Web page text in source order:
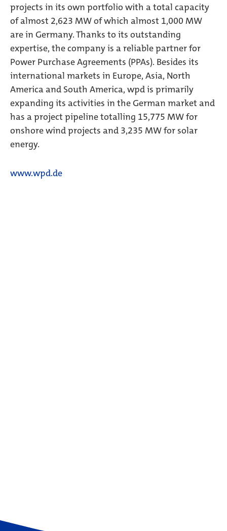
projects in its own portfolio with a total capacity
of almost 2,623 MW of which almost 1,000 MW
are in Germany. Thanks to its outstanding
expertise, the company is a reliable partner for
Power Purchase Agreements (PPAs). Besides its
international markets in Europe, Asia, North
America and South America, wpd is primarily
expanding its activities in the German market and
has a project pipeline totalling 15,775 MW for
onshore wind projects and 3,235 MW for solar
energy.
www.wpd.de